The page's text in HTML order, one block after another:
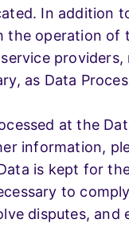
In addition
the operation of
providers,
as Data
at the
information,
is kept for
to
disputes,